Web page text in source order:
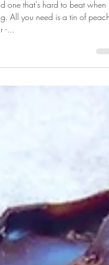
down cake
All you need is a tin of
-...